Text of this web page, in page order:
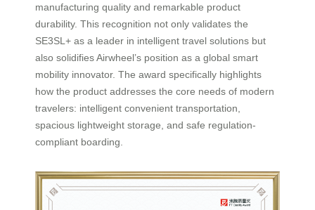
manufacturing quality and remarkable product
durability. This recognition not only validates the
SE3SL+ as a leader in intelligent travel solutions but
also solidifies Airwheel’s position as a global smart
mobility innovator. The award specifically highlights
how the product addresses the core needs of modern
travelers: intelligent convenient transportation,
spacious lightweight storage, and safe regulation-
compliant boarding.